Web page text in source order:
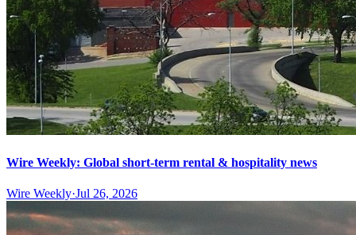
Wire Weekly: Global short-term rental & hospitality news
Wire Weekly·Jul 26, 2026